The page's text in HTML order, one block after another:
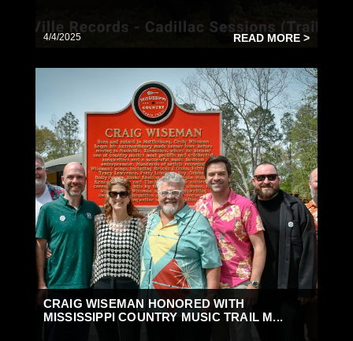
4/4/2025 READ MORE >
CRAIG WISEMAN HONORED WITH
MISSISSIPPI COUNTRY MUSIC TRAIL M...